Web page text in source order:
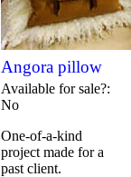
Angora pillow
Available for sale?
No
One-of-a-kind
project made for a
past client.